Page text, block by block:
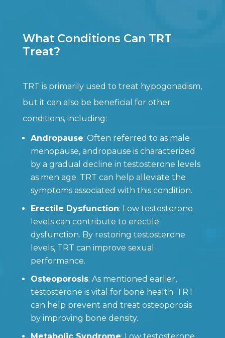
What Conditions Can TRT
Treat?
TRT is primarily used to treat hypogonadism,
but it can also be beneficial for other
conditions, including:
Andropause: Often referred to as male
menopause, andropause is characterized
by a gradual decline in testosterone levels
as men age. TRT can help alleviate the
symptoms associated with this condition.
Erectile Dysfunction: Low testosterone
levels can contribute to erectile
dysfunction. By restoring testosterone
levels, TRT can improve sexual
performance.
Osteoporosis: As mentioned earlier,
testosterone is vital for bone health. TRT
can help prevent and treat osteoporosis
by improving bone density.
Metabolic Syndrome: Low testosterone